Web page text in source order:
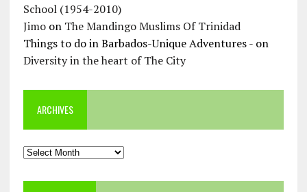
School (1954-2010)
Jimoon The Mandingo Muslims Of Trinidad
Things to do in Barbados-Unique Adventures -on
Diversity in the heart of The City
ARCHIVES
Archives